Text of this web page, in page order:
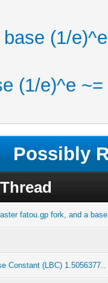
(1/
(1/e)^e
Possibly
Thread
fatou.gp fork, and a
Constant (LBC) 1.5056377..